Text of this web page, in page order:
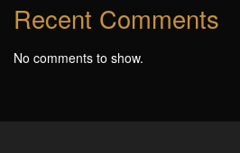
Recent Comments
No comments to show.